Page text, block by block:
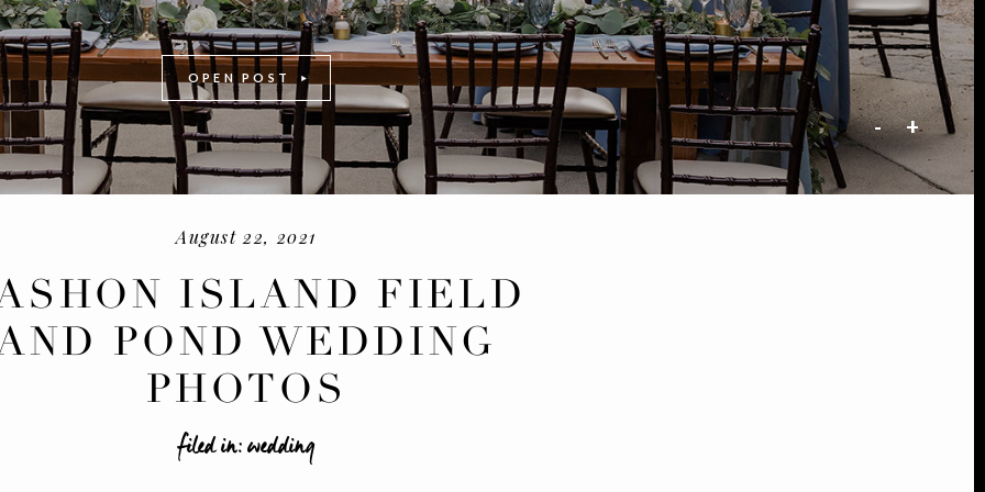
+
-
+
-
OPEN POST
August 22, 2021
ISLAND FIELD
POND WEDDING
PHOTOS
filed in:wedding